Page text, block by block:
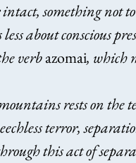
something not
about conscious
verb azomai, which
rests on the
terror,
this act of